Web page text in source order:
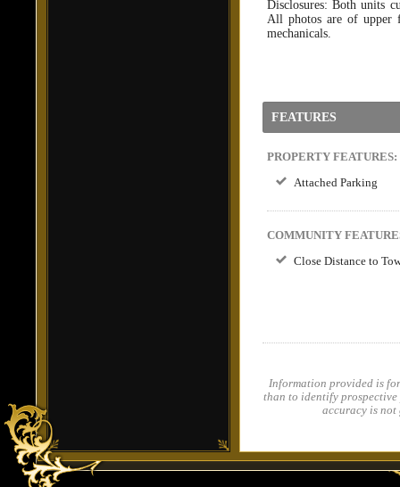
Disclosures: Both units
All photos are of upper
mechanicals.
FEATURES
PROPERTY FEATURES:
Attached Parking
COMMUNITY
Close Distance to
Information provided is
than to identify
accuracy is